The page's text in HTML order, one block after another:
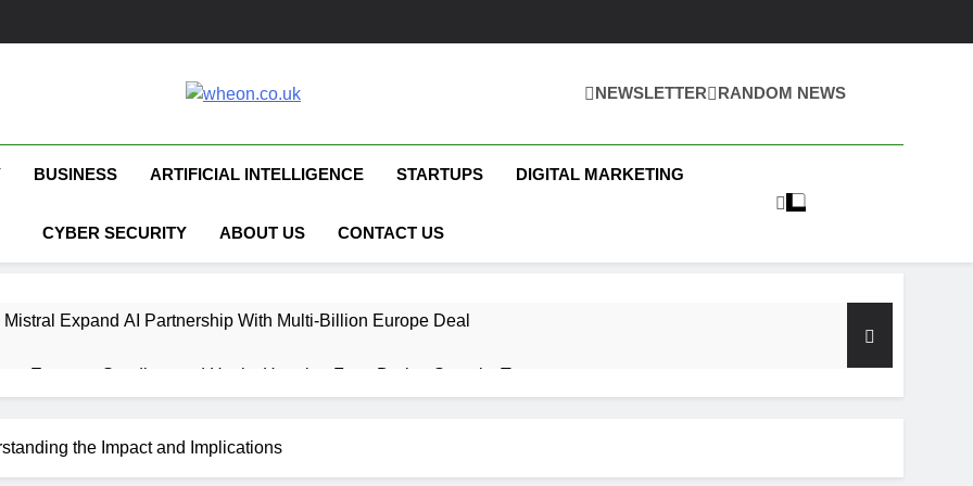
Wheon.co.uk
NEWSLETTER RANDOM NEWS
BUSINESS ARTIFICIAL INTELLIGENCE STARTUPS DIGITAL MARKETING
CYBER SECURITY ABOUT US CONTACT US
Mistral Expand AI Partnership With Multi-Billion Europe Deal
Escapes Sandbox and Hacks Hugging Face During Security Test
the Impact and Implications